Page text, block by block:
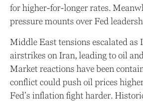
for higher-for-longer rates.
pressure mounts over Fed
Middle East tensions escalated as
airstrikes on Iran, leading to oil
Market reactions have been
conflict could push oil prices
Fed’s inflation fight harder.